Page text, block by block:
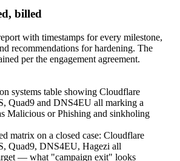
billed
with timestamps for every milestone,
recommendations for hardening. The
per the engagement agreement.
matrix on a closed case: Cloudflare
Quad9, DNS4EU, Hagezi all
— what "campaign exit" looks